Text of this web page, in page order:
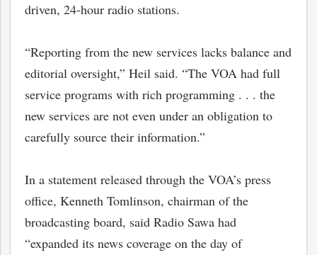
driven, 24-hour radio stations.
“Reporting from the new services lacks balance and
editorial oversight,” Heil said. “The VOA had full
service programs with rich programming . . . the
new services are not even under an obligation to
carefully source their information.”
In a statement released through the VOA’s press
office, Kenneth Tomlinson, chairman of the
broadcasting board, said Radio Sawa had
“expanded its news coverage on the day of